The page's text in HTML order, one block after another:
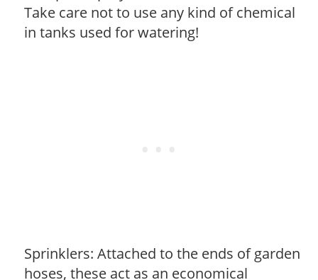
Take care not to use any kind of chemical
in tanks used for watering!
Sprinklers: Attached to the ends of garden
hoses, these act as an economical